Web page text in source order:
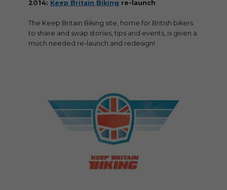
2014: Keep Britain Biking re-launch
The Keep Britain Biking site, home for British bikers
to share and swap stories, tips and events, is given a
much needed re-launch and redesign!